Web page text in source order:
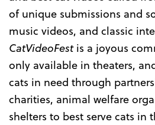
of unique submissions and
music videos, and classic
CatVideoFestis a joyous
only available in theaters,
cats in need through
charities, animal welfare
shelters to best serve cats in